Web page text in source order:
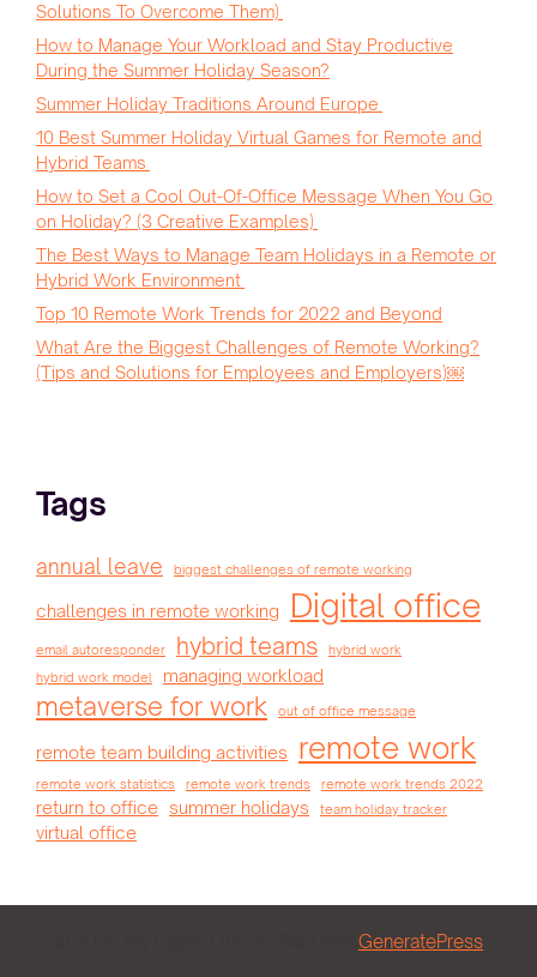
Solutions To Overcome Them)
How to Manage Your Workload and Stay Productive
During the Summer Holiday Season?
Summer Holiday Traditions Around Europe
10 Best Summer Holiday Virtual Games for Remote and
Hybrid Teams
How to Set a Cool Out-Of-Office Message When You Go
on Holiday? (3 Creative Examples)
The Best Ways to Manage Team Holidays in a Remote or
Hybrid Work Environment
Top 10 Remote Work Trends for 2022 and Beyond
What Are the Biggest Challenges of Remote Working?
(Tips and Solutions for Employees and Employers)￼
Tags
annual leave biggest challenges of remote working
challenges in remote working Digital office
email autoresponder hybrid teams
hybrid work
hybrid work model
managing workload
metaverse for work out of office message
remote team building activities remote work
remote work statistics remote work trends remote work trends 2022
return to office summer holidays team holiday tracker
virtual office
GeneratePress